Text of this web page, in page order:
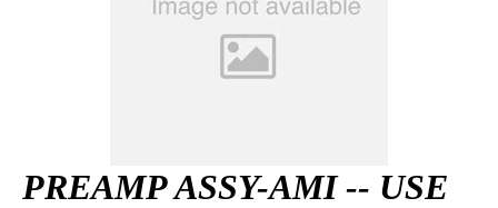
PREAMP ASSY-AMI -- USE